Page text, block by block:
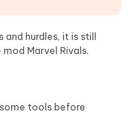
and hurdles, it is still
Marvel Rivals.
tools before